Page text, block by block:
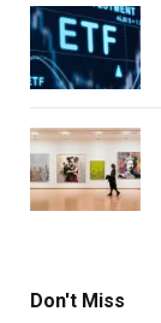
Don't Miss